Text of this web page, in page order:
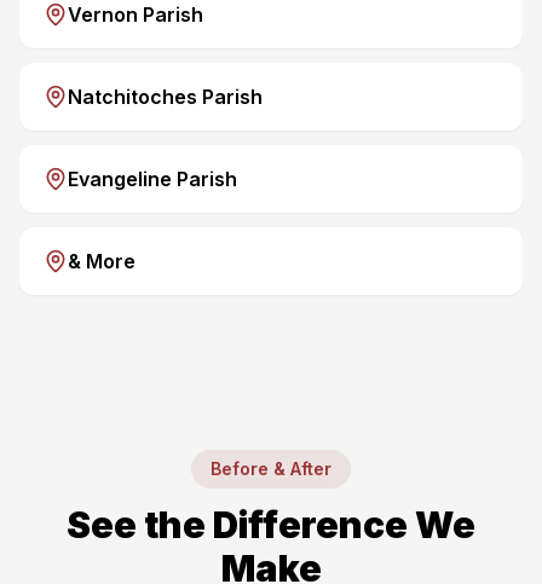
Vernon Parish
Natchitoches Parish
Evangeline Parish
& More
Before & After
See the Difference We
Make